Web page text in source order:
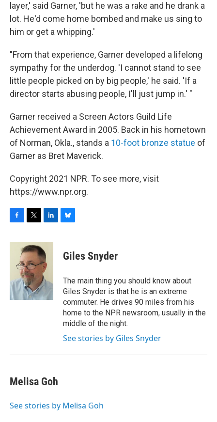
layer,' said Garner, 'but he was a rake and he drank a
lot. He'd come home bombed and make us sing to
him or get a whipping.'
"From that experience, Garner developed a lifelong
sympathy for the underdog. 'I cannot stand to see
little people picked on by big people,' he said. 'If a
director starts abusing people, I'll just jump in.' "
Garner received a Screen Actors Guild Life
Achievement Award in 2005. Back in his hometown
of Norman, Okla., stands a 10-foot bronze statue of
Garner as Bret Maverick.
Copyright 2021 NPR. To see more, visit
https://www.npr.org.
c
o
k
i
t
t
e
r
n
k
e
d
I
n
e
s
y
Giles Snyder
The main thing you should know about
Giles Snyder is that he is an extreme
commuter. He drives 90 miles from his
home to the NPR newsroom, usually in the
middle of the night.
See stories by Giles Snyder
Melisa Goh
See stories by Melisa Goh